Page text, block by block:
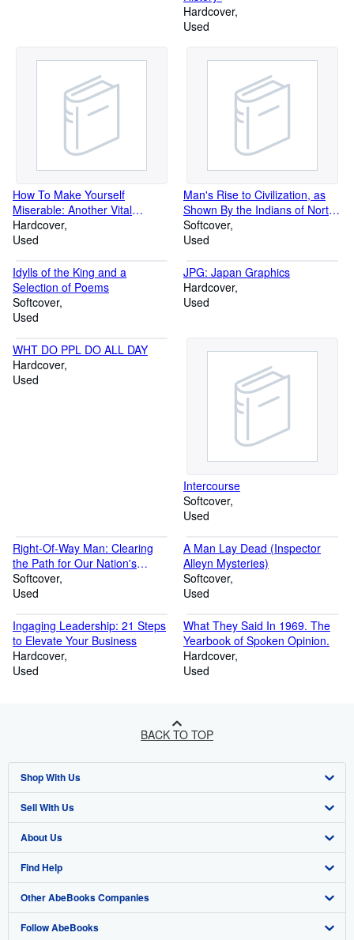
Hardcover
Used
How To Make Yourself
Miserable: Another Vital
Training Manual
Hardcover
Used
Man's Rise to Civilization, as
Shown By the Indians of North
American from Primieval Times
to The Coming of the Industrial
Softcover
Used
Idylls of the King and a
Selection of Poems
Softcover
Used
JPG: Japan Graphics
Hardcover
Used
WHT DO PPL DO ALL DAY
Hardcover
Used
Intercourse
Softcover
Used
Right-Of-Way Man: Clearing
the Path for Our Nation's
Highways
Softcover
Used
A Man Lay Dead (Inspector
Alleyn Mysteries)
Softcover
Used
Ingaging Leadership: 21 Steps
to Elevate Your Business
Hardcover
Used
What They Said In 1969. The
Yearbook of Spoken Opinion.
Hardcover
Used
BACK TO TOP
Shop With Us
Advanced Search
Browse Collections
My Account
My Orders
View Basket
Sell With Us
Start Selling
Join Our Affiliate Programme
Book Buyback
Refer a seller
About Us
About AbeBooks
Media
Careers
Find Help
Help
Customer Service
Other AbeBooks Companies
AbeBooks.com
Follow AbeBooks